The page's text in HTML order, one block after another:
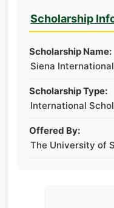
Scholarship
Scholarship Name:
Siena
Scholarship Type:
International
Offered By:
​​​​​​​The University of